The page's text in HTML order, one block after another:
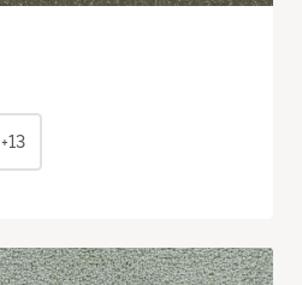
+13